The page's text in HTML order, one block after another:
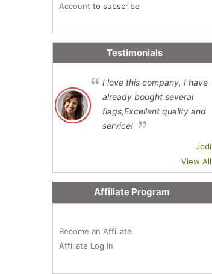
Account to subscribe
Testimonials
I love this company, I have
already bought several
flags,Excellent quality and
service!
Jodi
View All
Affiliate Program
Become an Affiliate
Affiliate Log In